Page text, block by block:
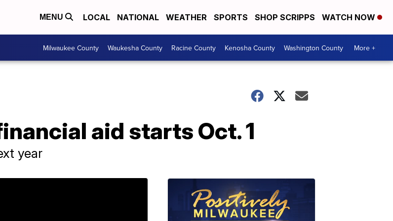
MENU LOCAL NATIONAL WEATHER SPORTS SHOP SCRIPPS WATCH NOW
Milwaukee County Waukesha County Racine County Kenosha County Washington County More +
aid starts Oct. 1
year